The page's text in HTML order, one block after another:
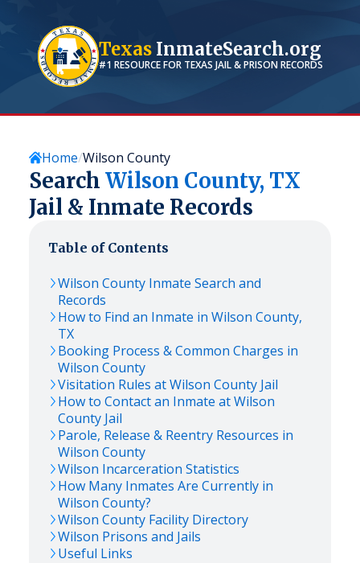
TexasInmateSearch.org
#1 RESOURCE FOR TEXAS JAIL & PRISON RECORDS
Home Wilson County
Search Wilson County, TX
Jail & Inmate Records
Table of Contents
Wilson County Inmate Search and
Records
How to Find an Inmate in Wilson County,
TX
Booking Process & Common Charges in
Wilson County
Visitation Rules atWilson County Jail
How to Contact an Inmate atWilson
County Jail
Parole, Release & Reentry Resources in
Wilson County
Wilson Incarceration Statistics
How Many Inmates Are Currently in
Wilson County?
Wilson County Facility Directory
Wilson Prisons and Jails
Useful Links